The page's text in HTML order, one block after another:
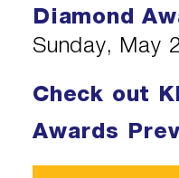
Diamond
Sunday, May
Check out
Awards